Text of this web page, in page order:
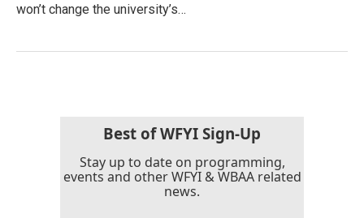
won’t change the university’s…
Best of WFYI Sign-Up
Stay up to date on programming,
events and other WFYI & WBAA related
news.